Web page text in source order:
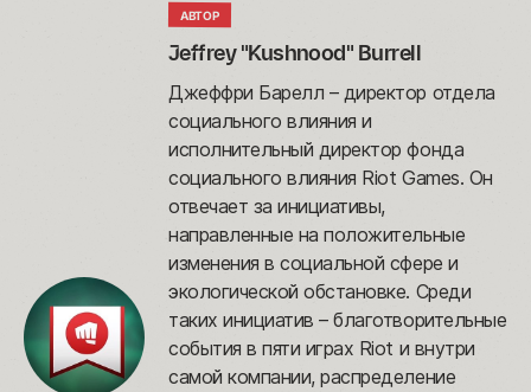
АВТОР
Jeffrey "Kushnood" Burrell
Джеффри Барелл – директор отдела
социального влияния и
исполнительный директор фонда
социального влияния Riot Games. Он
отвечает за инициативы,
направленные на положительные
изменения в социальной сфере и
экологической обстановке. Среди
таких инициатив – благотворительные
события в пяти играх Riot и внутри
самой компании, распределение